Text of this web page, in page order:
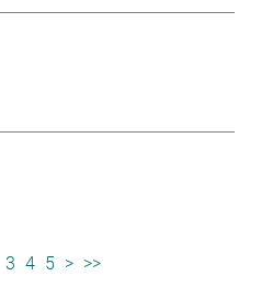
3 4 5 > >>